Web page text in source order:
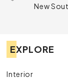
New
EXPLORE
Interior